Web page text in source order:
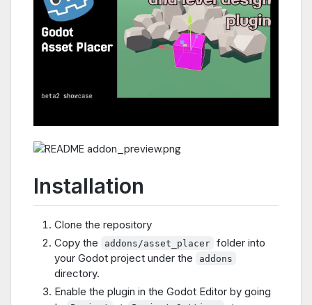
Installation
Clone the repository
Copy the
addons/asset_placer folder into
your Godot project under the
addons
directory.
Enable the plugin in the Godot Editor by going